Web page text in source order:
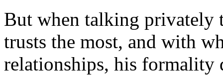
But when talking privately
trusts the most, and with
relationships, his